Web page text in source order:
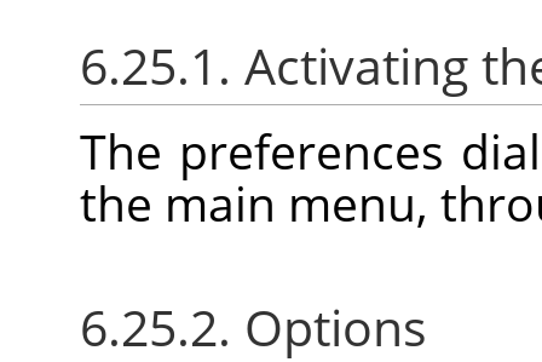
6.25.1. Activating
The preferences
the main menu,
6.25.2. Options